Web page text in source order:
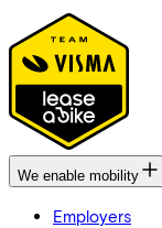
We enable mobility
Employers